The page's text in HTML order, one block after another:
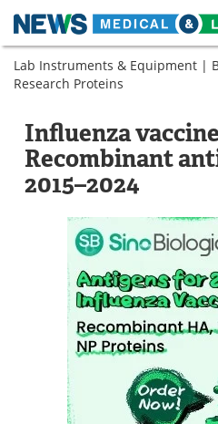
Skip
content
Medical Home
Life Sciences A-Z
Lab Equipment
Newsletters
eBooks
Podcasts
Contact
Advertise
Lab Instruments & Equipment |
Research Proteins
Influenza
Recombinant
2015–2024